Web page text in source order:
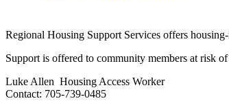
Regional Housing Support Services offers
Support is offered to community members at risk
Luke Allen Housing Access Worker
Contact: 705-739-0485